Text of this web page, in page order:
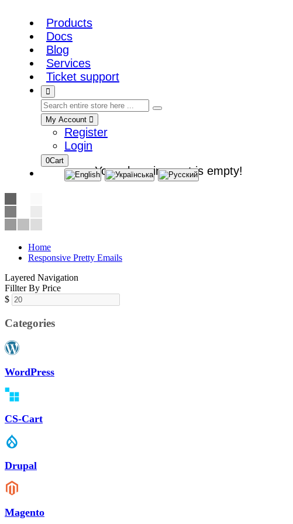
Products
Docs
Blog
Services
Ticket support
My Account
Register
Login
0Cart
Your shopping cart is empty!
Home
Responsive Pretty Emails
Layered Navigation
Fillter By Price
$
Categories
WordPress
CS-Cart
Drupal
Magento